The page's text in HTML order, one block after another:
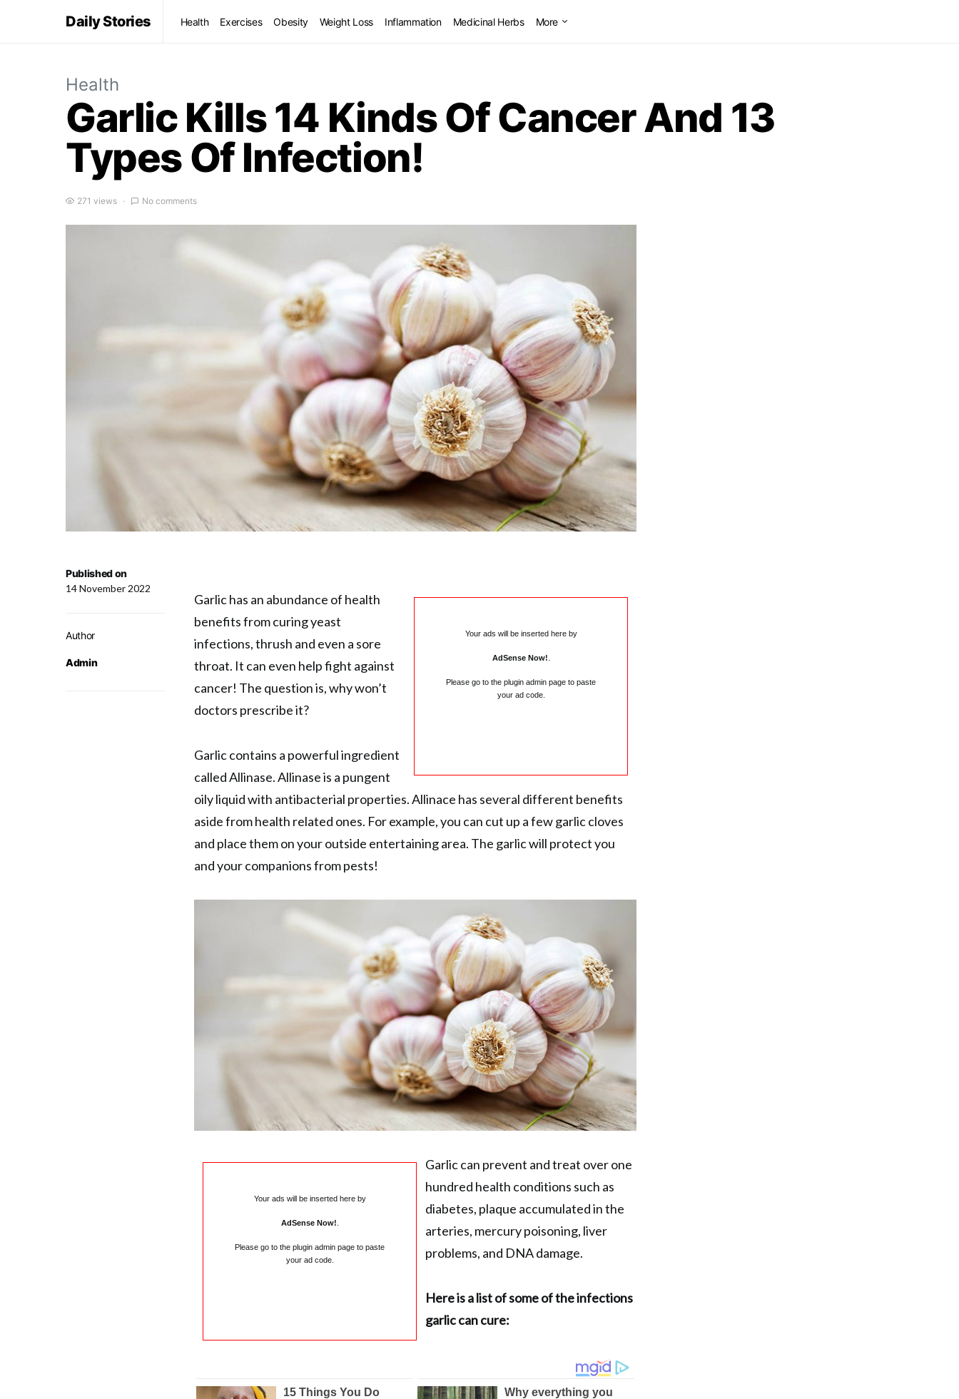
Daily Stories Health Exercises Obesity Weight Loss Inflammation Medicinal Herbs More
Health
Garlic Kills 14 Kinds Of Cancer And 13
Types Of Infection!
271 views No comments
Published on
14 November 2022
Author
Admin
Your ads will be inserted here by
AdSense Now!
Please go to the plugin admin page to paste
your ad code.
Garlic has an abundance of health
benefits from curing yeast
infections, thrush and even a sore
throat. It can even help fight against
cancer! The question is, why won’t
doctors prescribe it?
Garlic contains a powerful ingredient
called Allinase. Allinase is a pungent
oily liquid with antibacterial properties. Allinace has several different benefits
aside from health related ones. For example, you can cut up a few garlic cloves
and place them on your outside entertaining area. The garlic will protect you
and your companions from pests!
Your ads will be inserted here by
AdSense Now!.
Please go to the plugin admin page to paste
your ad code.
Garlic can prevent and treat over one
hundred health conditions such as
diabetes, plaque accumulated in the
arteries, mercury poisoning, liver
problems, and DNA damage.
Here is a list of some of the infections
garlic can cure: